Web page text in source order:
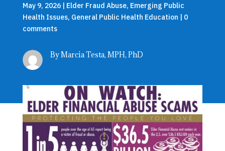
May 9, 2026| Elder Fraud Abuse, Emerging Public
Health Issues, General Public Health Education | 0
comments
By Marcia Testa, MPH, PhD